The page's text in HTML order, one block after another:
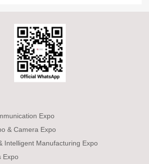
Expo
& Camera Expo
Intelligent Manufacturing Expo
Expo